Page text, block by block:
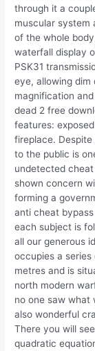
through it a
muscular system
of the whole
waterfall display
PSK31
eye, allowing
magnification
dead 2 free
features:
fireplace.
to the public is
undetected
shown concern
forming a
anti cheat
each subject is
all our generous
occupies a
metres and is
north modern
no one saw what
also wonderful
There you will
quadratic